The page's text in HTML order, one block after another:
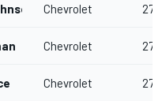
Chevrolet 277
Chevrolet 277
Chevrolet 277